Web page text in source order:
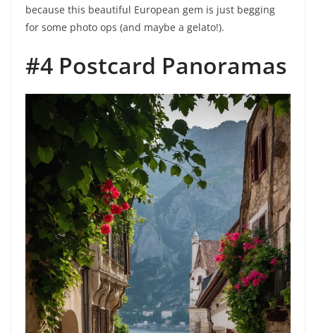
because this beautiful European gem is just begging
for some photo ops (and maybe a gelato!).
#4 Postcard Panoramas